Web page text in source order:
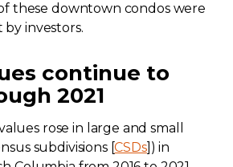
these downtown condos were
investors.
continue to
2021
rose in large and small
subdivisions [CSDs]) in